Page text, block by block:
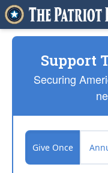
Support
Securing
Give Once